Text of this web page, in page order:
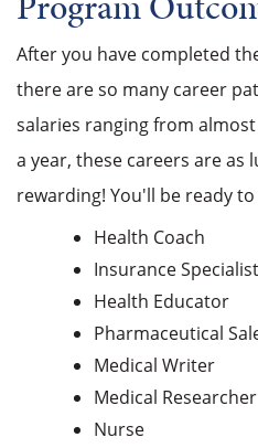
After you have completed
there are so many career
salaries ranging from
a year, these careers are as
rewarding! You'll be ready
Health Coach
Insurance Specialist
Health Educator
Pharmaceutical
Medical Writer
Medical Researcher
Nurse